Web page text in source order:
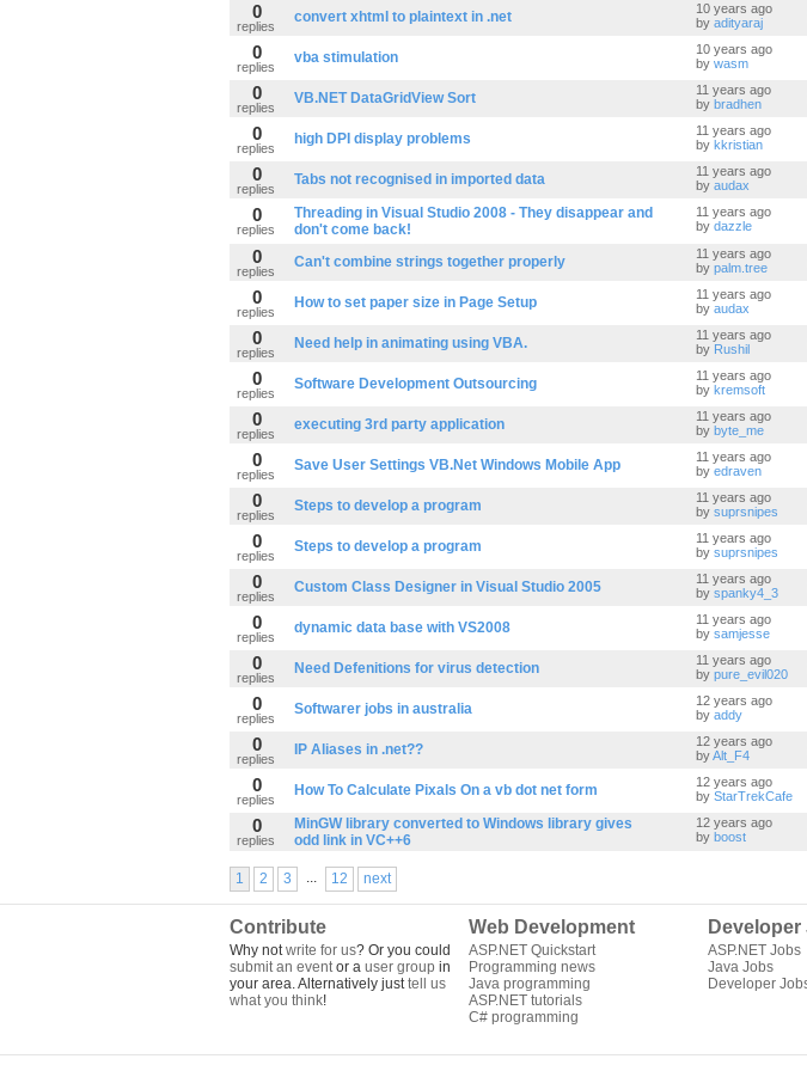
0
replies
convert xhtml to plaintext in .net
10 years ago
by adityaraj
0
replies
vba stimulation
10 years ago
by wasm
0
replies
VB.NET DataGridView Sort
11 years ago
by bradhen
0
replies
high DPI display problems
11 years ago
by kkristian
0
replies
Tabs not recognised in imported data
11 years ago
by audax
0
replies
Threading in Visual Studio 2008 - They disappear and
don't come back!
11 years ago
by dazzle
0
replies
Can't combine strings together properly
11 years ago
by palm.tree
0
replies
How to set paper size in Page Setup
11 years ago
by audax
0
replies
Need help in animating using VBA.
11 years ago
by Rushil
0
replies
Software Development Outsourcing
11 years ago
by kremsoft
0
replies
executing 3rd party application
11 years ago
by byte_me
0
replies
Save User Settings VB.Net Windows Mobile App
11 years ago
by edraven
0
replies
Steps to develop a program
11 years ago
by suprsnipes
0
replies
Steps to develop a program
11 years ago
by suprsnipes
0
replies
Custom Class Designer in Visual Studio 2005
11 years ago
by spanky4_3
0
replies
dynamic data base with VS2008
11 years ago
by samjesse
0
replies
Need Defenitions for virus detection
11 years ago
by pure_evil020
0
replies
Softwarer jobs in australia
12 years ago
by addy
0
replies
IP Aliases in .net??
12 years ago
byAlt_F4
0
replies
How To Calculate Pixals On a vb dot net form
12 years ago
by StarTrekCafe
0
replies
MinGW library converted to Windows library gives
odd link in VC++6
12 years ago
by boost
1 2 3 ... 12 next
Contribute
Why notwrite for us? Or you could
submit an eventor a user group in
your area. Alternatively justtell us
what you think!
Web Development
ASP.NET Quickstart
Programming news
Java programming
ASP.NET tutorials
C# programming
ASP.NET Jobs
Java Jobs
Developer